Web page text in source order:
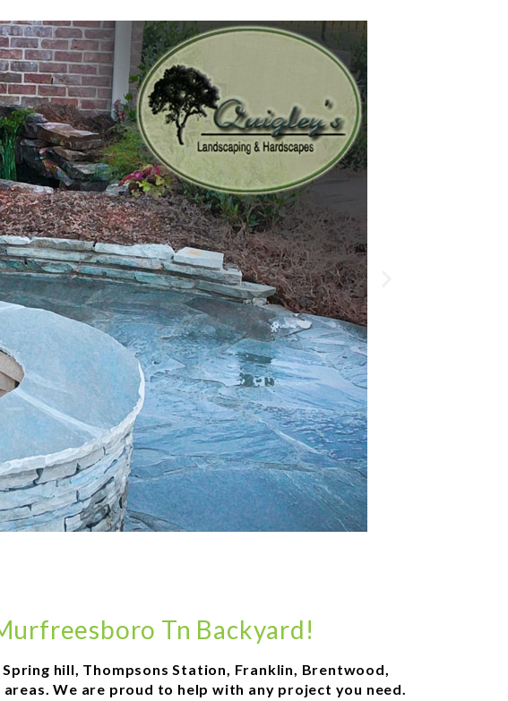
Tn Backyard!
hill, Thompsons Station, Franklin, Brentwood,
We are proud to help with any project you need.